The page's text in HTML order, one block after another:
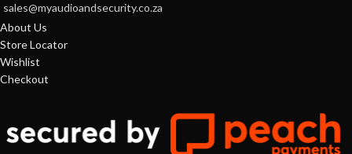
sales@myaudioandsecurity.co.za
About Us
Store Locator
Wishlist
Checkout